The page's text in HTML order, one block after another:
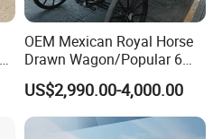
OEM Mexican Royal Horse
Drawn Wagon/Popular 6
Seater Electric Buggy
US$2,990.00-4,000.00